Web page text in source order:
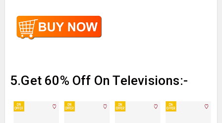
5.Get 60% Off On Televisions:-